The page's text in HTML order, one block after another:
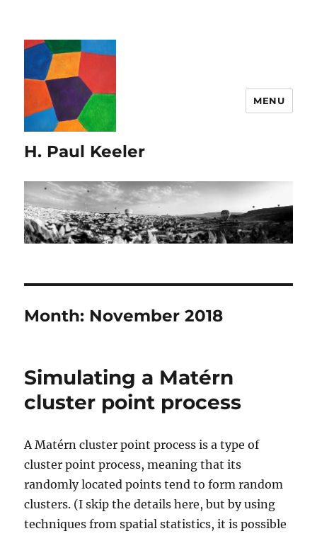
H. Paul Keeler
MENU
Month: November 2018
Simulating a Matérn
cluster point process
A Matérn cluster point process is a type of
cluster point process, meaning that its
randomly located points tend to form random
clusters. (I skip the details here, but by using
techniques from spatial statistics, it is possible